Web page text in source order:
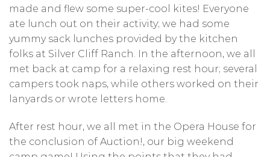
made and flew some super-cool kites! Everyone
ate lunch out on their activity; we had some
yummy sack lunches provided by the kitchen
folks at Silver Cliff Ranch. In the afternoon, we all
met back at camp for a relaxing rest hour; several
campers took naps, while others worked on their
lanyards or wrote letters home.
After rest hour, we all met in the Opera House for
the conclusion of Auction!, our big weekend